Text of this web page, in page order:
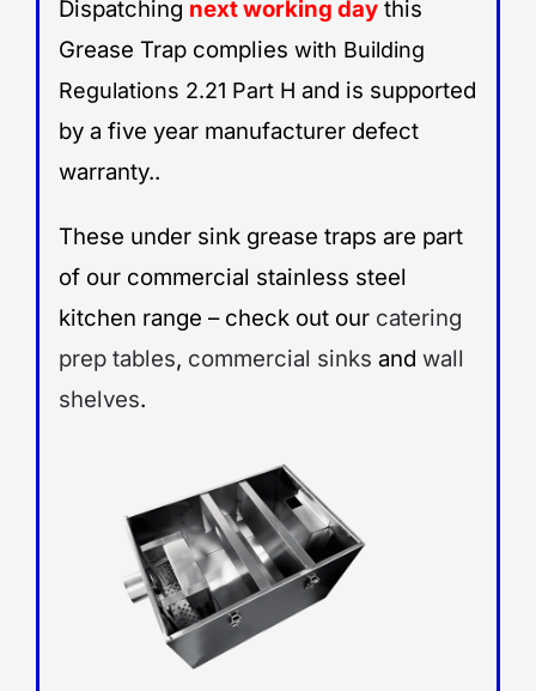
Dispatching next working daythis
Grease Trap complies with Building
Regulations 2.21 Part H and is supported
by a five year manufacturer defect
warranty..
These under sink grease traps are part
of our commercial stainless steel
kitchen range – check out our catering
prep tables, commercial sinks and wall
shelves.